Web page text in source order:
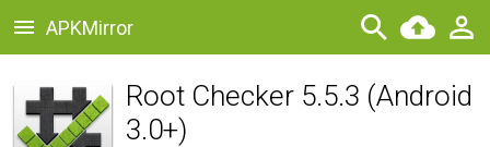
APKMirror
Root Checker 5.5.3 (Android
3.0+)